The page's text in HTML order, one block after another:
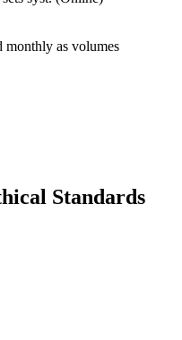
as volumes
Standards